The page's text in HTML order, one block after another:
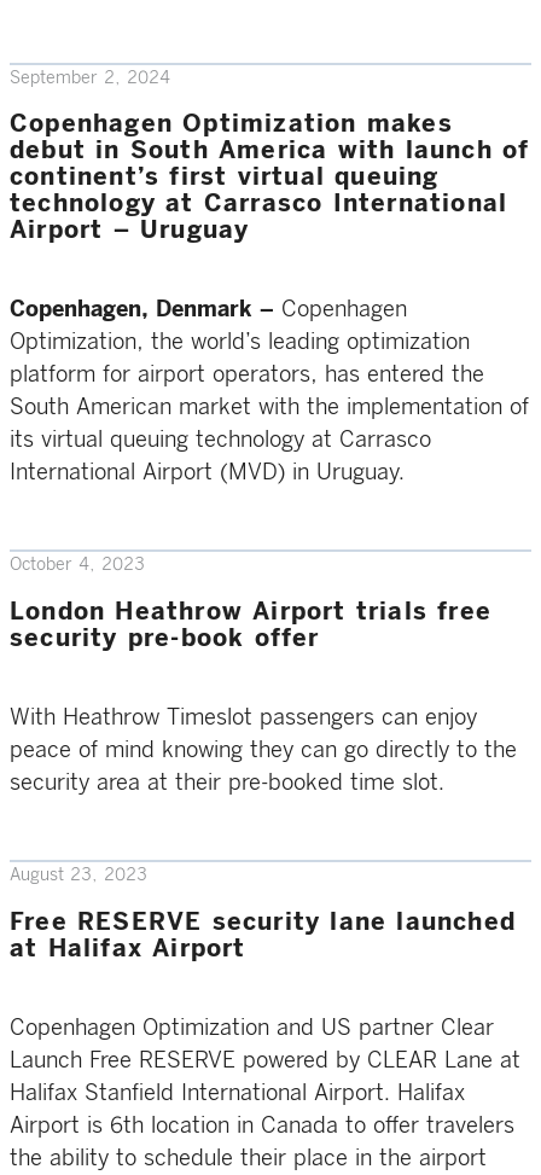
September 2, 2024
Copenhagen Optimization makes
debut in South America with launch of
continent’s first virtual queuing
technology at Carrasco International
Airport – Uruguay
Copenhagen, Denmark – Copenhagen
Optimization, the world’s leading optimization
platform for airport operators, has entered the
South American market with the implementation of
its virtual queuing technology at Carrasco
International Airport (MVD) in Uruguay.
October 4, 2023
London Heathrow Airport trials free
security pre-book offer
With Heathrow Timeslot passengers can enjoy
peace of mind knowing they can go directly to the
security area at their pre-booked time slot.
August 23, 2023
Free RESERVE security lane launched
at Halifax Airport
Copenhagen Optimization and US partner Clear
Launch Free RESERVE powered by CLEAR Lane at
Halifax Stanfield International Airport. Halifax
Airport is 6th location in Canada to offer travelers
the ability to schedule their place in the airport